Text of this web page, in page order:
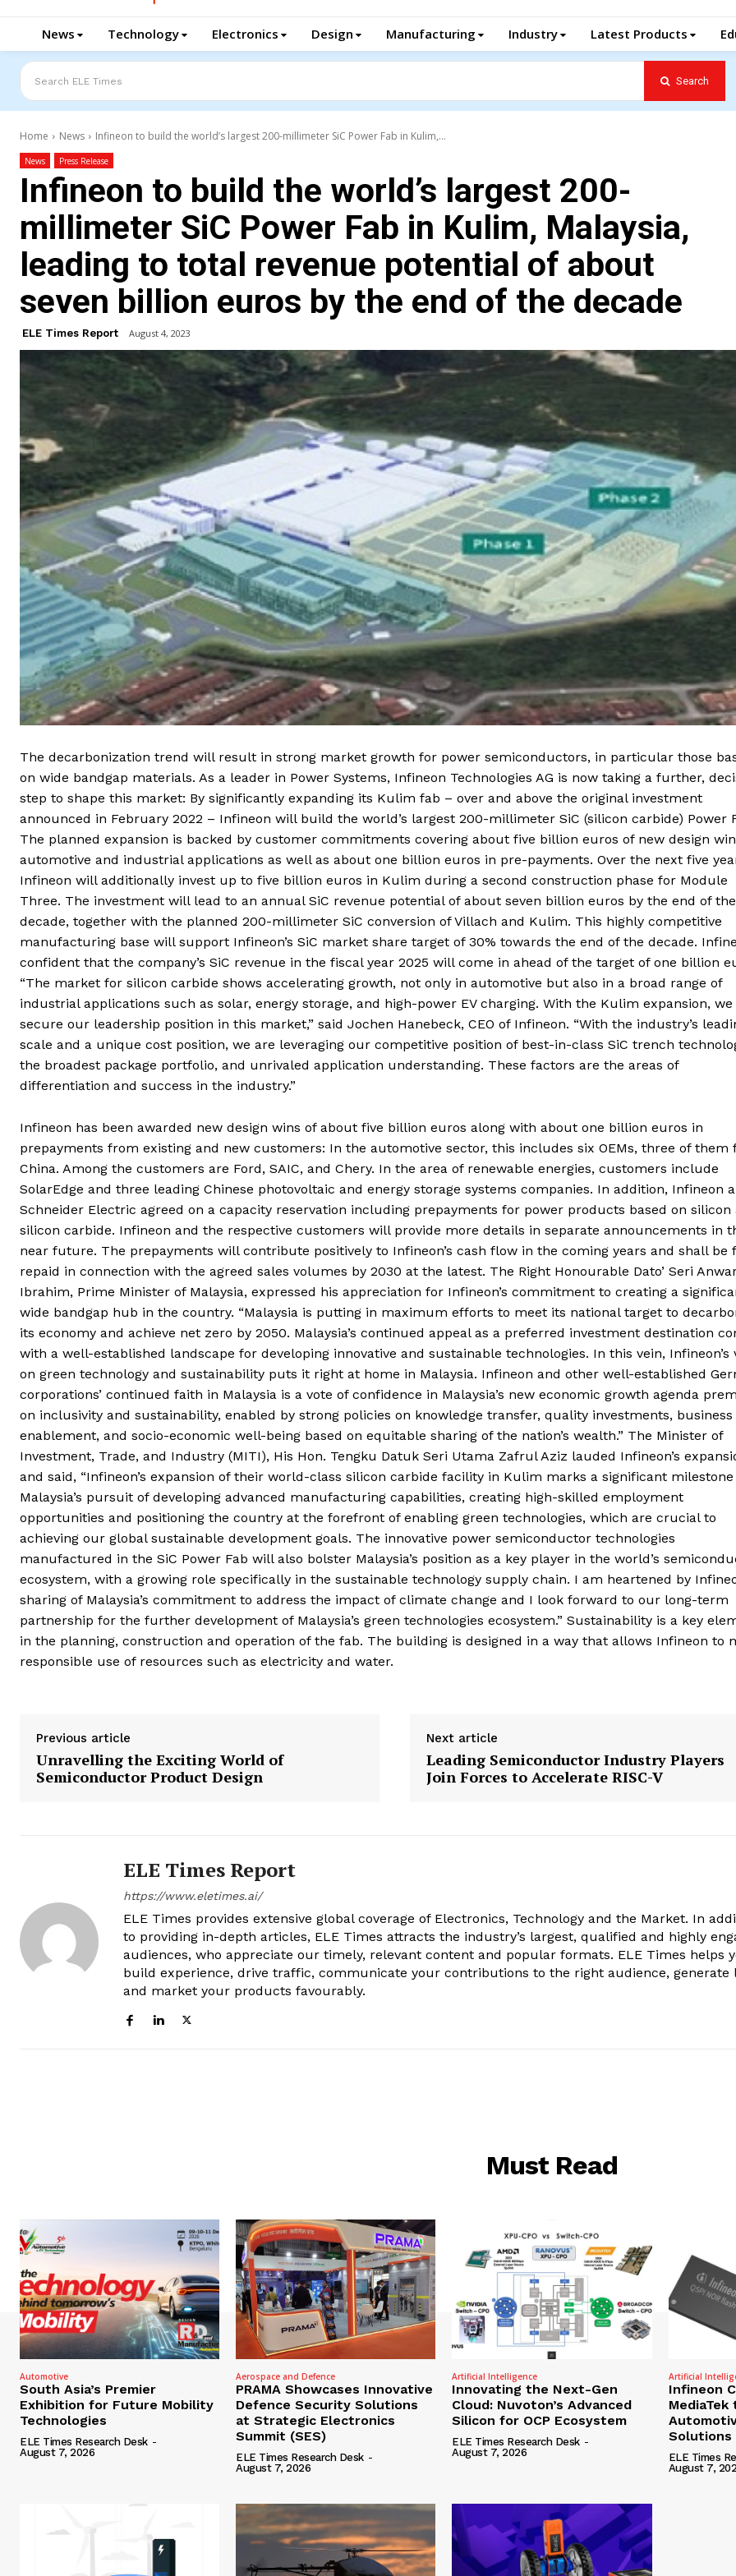
News Technology Electronics Design Manufacturing Industry Latest Products
Search ELE Times Search
Home News Infineon to build the world’s largest 200-millimeter SiC Power Fab in Kulim,...
News Press Release
Infineon to build the world’s largest 200-
millimeter SiC Power Fab in Kulim, Malaysia,
leading to total revenue potential of about
seven billion euros by the end of the decade
ELE Times Report August 4, 2023
The decarbonization trend will result in strong market growth for power semiconductors, in particular those
on wide bandgap materials. As a leader in Power Systems, Infineon Technologies AG is now taking a further,
step to shape this market: By significantly expanding its Kulim fab – over and above the original investment
announced in February 2022 – Infineon will build the world’s largest 200-millimeter SiC (silicon carbide) Power
The planned expansion is backed by customer commitments covering about five billion euros of new design
automotive and industrial applications as well as about one billion euros in pre-payments. Over the next five
Infineon will additionally invest up to five billion euros in Kulim during a second construction phase for Module
Three. The investment will lead to an annual SiC revenue potential of about seven billion euros by the end of the
decade, together with the planned 200-millimeter SiC conversion of Villach and Kulim. This highly competitive
manufacturing base will support Infineon’s SiC market share target of 30% towards the end of the decade.
confident that the company’s SiC revenue in the fiscal year 2025 will come in ahead of the target of one billion
“The market for silicon carbide shows accelerating growth, not only in automotive but also in a broad range of
industrial applications such as solar, energy storage, and high-power EV charging. With the Kulim expansion,
secure our leadership position in this market,” said Jochen Hanebeck, CEO of Infineon. “With the industry’s
scale and a unique cost position, we are leveraging our competitive position of best-in-class SiC trench
the broadest package portfolio, and unrivaled application understanding. These factors are the areas of
differentiation and success in the industry.”
Infineon has been awarded new design wins of about five billion euros along with about one billion euros in
prepayments from existing and new customers: In the automotive sector, this includes six OEMs, three of them
China. Among the customers are Ford, SAIC, and Chery. In the area of renewable energies, customers include
SolarEdge and three leading Chinese photovoltaic and energy storage systems companies. In addition, Infineon
Schneider Electric agreed on a capacity reservation including prepayments for power products based on silicon
silicon carbide. Infineon and the respective customers will provide more details in separate announcements in
near future. The prepayments will contribute positively to Infineon’s cash flow in the coming years and shall be
repaid in connection with the agreed sales volumes by 2030 at the latest. The Right Honourable Dato’ Seri
Ibrahim, Prime Minister of Malaysia, expressed his appreciation for Infineon’s commitment to creating a
wide bandgap hub in the country. “Malaysia is putting in maximum efforts to meet its national target to
its economy and achieve net zero by 2050. Malaysia’s continued appeal as a preferred investment destination
with a well-established landscape for developing innovative and sustainable technologies. In this vein, Infineon’s
on green technology and sustainability puts it right at home in Malaysia. Infineon and other well-established
corporations’ continued faith in Malaysia is a vote of confidence in Malaysia’s new economic growth agenda
on inclusivity and sustainability, enabled by strong policies on knowledge transfer, quality investments, business
enablement, and socio-economic well-being based on equitable sharing of the nation’s wealth.” The Minister of
Investment, Trade, and Industry (MITI), His Hon. Tengku Datuk Seri Utama Zafrul Aziz lauded Infineon’s
and said, “Infineon’s expansion of their world-class silicon carbide facility in Kulim marks a significant milestone
Malaysia’s pursuit of developing advanced manufacturing capabilities, creating high-skilled employment
opportunities and positioning the country at the forefront of enabling green technologies, which are crucial to
achieving our global sustainable development goals. The innovative power semiconductor technologies
manufactured in the SiC Power Fab will also bolster Malaysia’s position as a key player in the world’s
ecosystem, with a growing role specifically in the sustainable technology supply chain. I am heartened by
sharing of Malaysia’s commitment to address the impact of climate change and I look forward to our long-term
partnership for the further development of Malaysia’s green technologies ecosystem.” Sustainability is a key
in the planning, construction and operation of the fab. The building is designed in a way that allows Infineon to
responsible use of resources such as electricity and water.
Previous article
Unravelling the Exciting World of
Semiconductor Product Design
Next article
Leading Semiconductor Industry Players
Join Forces to Accelerate RISC-V
ELE Times Report
https://www.eletimes.ai/
ELE Times provides extensive global coverage of Electronics, Technology and the Market. In
to providing in-depth articles, ELE Times attracts the industry’s largest, qualified and highly
audiences, who appreciate our timely, relevant content and popular formats. ELE Times helps
build experience, drive traffic, communicate your contributions to the right audience, generate
and market your products favourably.
Must Read
Automotive
South Asia’s Premier
Exhibition for Future Mobility
Technologies
ELE Times Research Desk -
August 7, 2026
Aerospace and Defence
PRAMA Showcases Innovative
Defence Security Solutions
at Strategic Electronics
Summit (SES)
ELE Times Research Desk -
August 7, 2026
Artificial Intelligence
Innovating the Next-Gen
Cloud: Nuvoton’s Advanced
Silicon for OCP Ecosystem
ELE Times Research Desk -
August 7, 2026
Artificial
Infineon
Solutions
ELE Times
August 7,